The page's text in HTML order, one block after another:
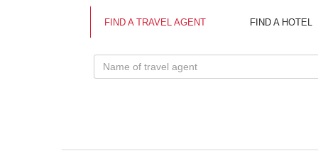
FIND A TRAVEL AGENT FIND A HOTEL